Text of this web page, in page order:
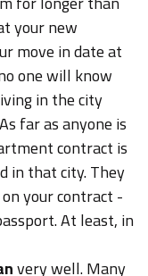
your new
move in date at
one will know
in the city
far as anyone is
contract is
in that city. They
your contract -
At least, in
very well. Many